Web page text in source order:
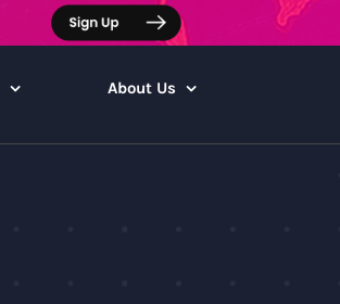
About Us